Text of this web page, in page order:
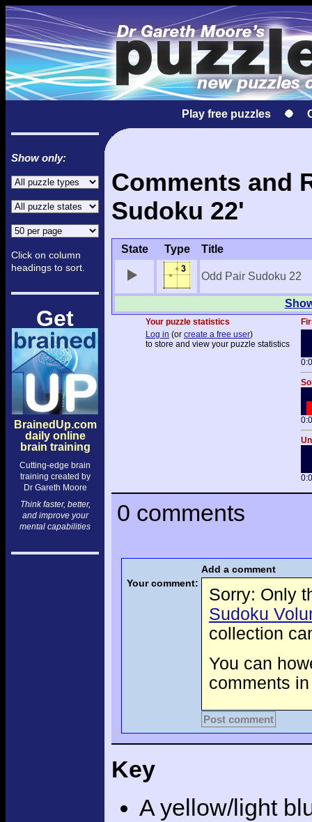
Play free puzzles
Show only:
Click on column
headings to sort.
Get
BrainedUp.com
daily online
brain training
Cutting-edge brain
training created by
Dr Gareth Moore
Think faster, better,
and improve your
mental capabilities
Comments and
Sudoku 22'
State Type Title
Odd Pair Sudoku 22
Your puzzle statistics
Log in (or create a free user)
to store and view your puzzle statistics
0 comments
Add a comment
Your comment:
Sorry: Only
Sudoku
collection
You can
comments
Post comment
Key
A yellow/light